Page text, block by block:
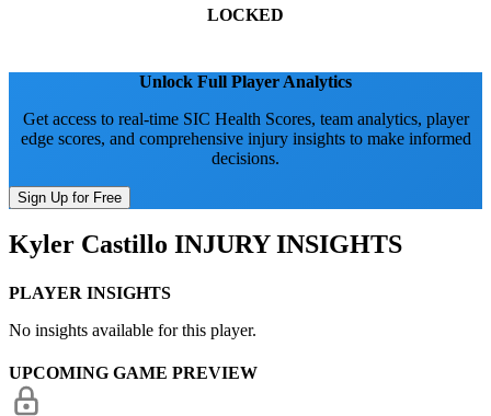
LOCKED
Unlock Full Player Analytics
Get access to real-time SIC Health Scores, team analytics, player
edge scores, and comprehensive injury insights to make informed
decisions.
Sign Up for Free
Kyler Castillo INJURY INSIGHTS
PLAYER INSIGHTS
No insights available for this player.
UPCOMING GAME PREVIEW